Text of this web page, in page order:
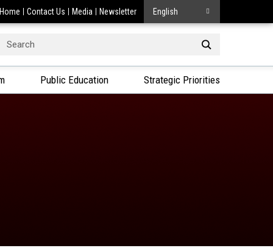
Home Contact Us Media Newsletter English
Search
Public Education Strategic Priorities